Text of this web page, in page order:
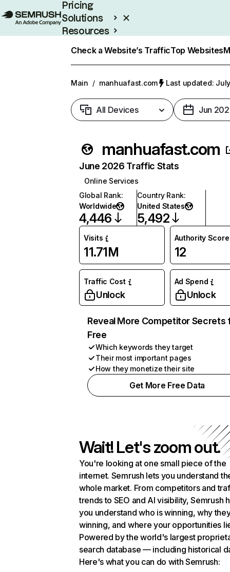
Pricing
Solutions
Resources
Check a Website’s TrafficTop Websites
Main / manhuafast.com Last updated:
All Devices Jun
manhuafast.com
June 2026 Traffic Stats
Online Services
Global Rank:
Worldwide
4,446
Country Rank:
United States
5,492
Visits
11.71M
Authority Score
12
Traffic Cost
Unlock
Ad Spend
Unlock
Reveal More Competitor Secrets
Free
Which keywords they target
Their most important pages
How they monetize their site
Get More Free Data
Wait! Let's zoom out.
You're looking at one small piece of the
internet. Semrush lets you understand
whole market. From competitors and
trends to SEO and AI visibility, Semrush
you understand who is winning, why
winning, and where your opportunities
Powered by the world's largest
search database — including historical
Here's what you can do with Semrush: